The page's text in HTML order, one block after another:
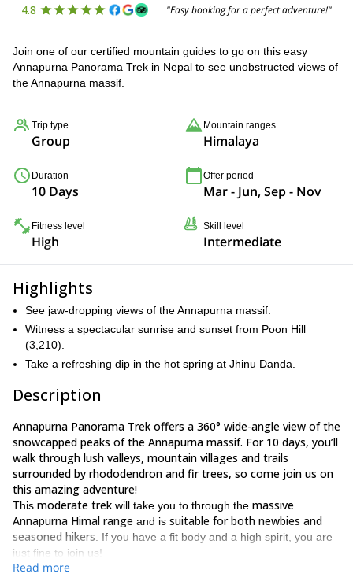
4.8 "Easy booking for a perfect adventure!"
Join one of our certified mountain guides to go on this easy
Annapurna Panorama Trek in Nepal to see unobstructed views of
the Annapurna massif.
Trip type
Group
Mountain ranges
Himalaya
Duration
10 Days
Offer period
Mar - Jun, Sep - Nov
Fitness level
High
Skill level
Intermediate
Highlights
See jaw-dropping views of the Annapurna massif.
Witness a spectacular sunrise and sunset from Poon Hill
(3,210).
Take a refreshing dip in the hot spring at Jhinu Danda.
Description
Annapurna Panorama Trek offers a 360° wide-angle view of the
snowcapped peaks of the Annapurna massif. For 10 days, you’ll
walk through lush valleys, mountain villages and trails
surrounded by rhododendron and fir trees, so come join us on
this amazing adventure!
This moderate trek will take you to through the massive
Annapurna Himal range and is suitable for both newbies and
seasoned hikers . If you have a fit body and a high spirit, you are
just fine to join us!
The trip will begin in the capital city of
Read more